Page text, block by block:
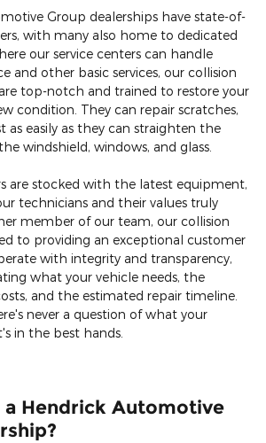
Group dealerships have state-of-
with many also home to dedicated
our service centers can handle
and other basic services, our collision
top-notch and trained to restore your
condition. They can repair scratches,
as easily as they can straighten the
windshield, windows, and glass.
are stocked with the latest equipment,
technicians and their values truly
member of our team, our collision
to providing an exceptional customer
with integrity and transparency,
what your vehicle needs, the
and the estimated repair timeline.
never a question of what your
in the best hands.
a Hendrick Automotive